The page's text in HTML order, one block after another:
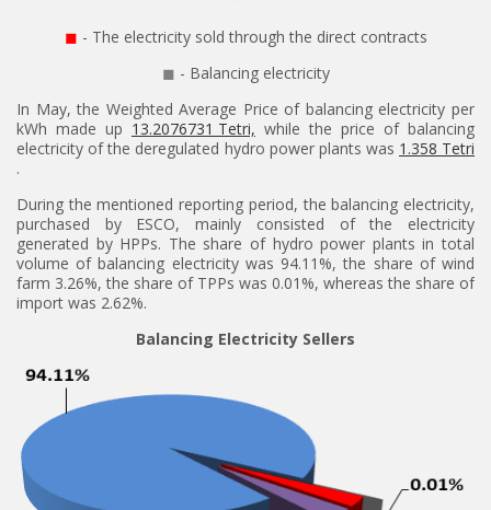
◼ - The electricity sold through the direct contracts
◼ - Balancing electricity
In May, the Weighted Average Price of balancing electricity per
kWh made up 13.2076731 Tetri, while the price of balancing
electricity of the deregulated hydro power plants was 1.358 Tetri
.
During the mentioned reporting period, the balancing electricity,
purchased by ESCO, mainly consisted of the electricity
generated by HPPs. The share of hydro power plants in total
volume of balancing electricity was 94.11%, the share of wind
farm 3.26%, the share of TPPs was 0.01%, whereas the share of
import was 2.62%.
Balancing Electricity Sellers